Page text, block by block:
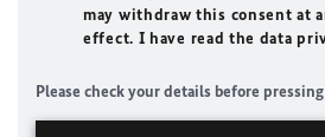
may withdraw this consent at
effect. I have read the data
Please check your details before pressing